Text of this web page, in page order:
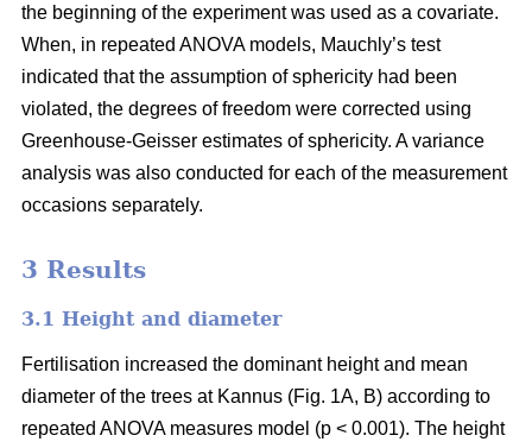
the beginning of the experiment was used as a covariate.
When, in repeated ANOVA models, Mauchly’s test
indicated that the assumption of sphericity had been
violated, the degrees of freedom were corrected using
Greenhouse-Geisser estimates of sphericity. A variance
analysis was also conducted for each of the measurement
occasions separately.
3 Results
3.1 Height and diameter
Fertilisation increased the dominant height and mean
diameter of the trees at Kannus (Fig. 1A, B) according to
repeated ANOVA measures model (p < 0.001). The height